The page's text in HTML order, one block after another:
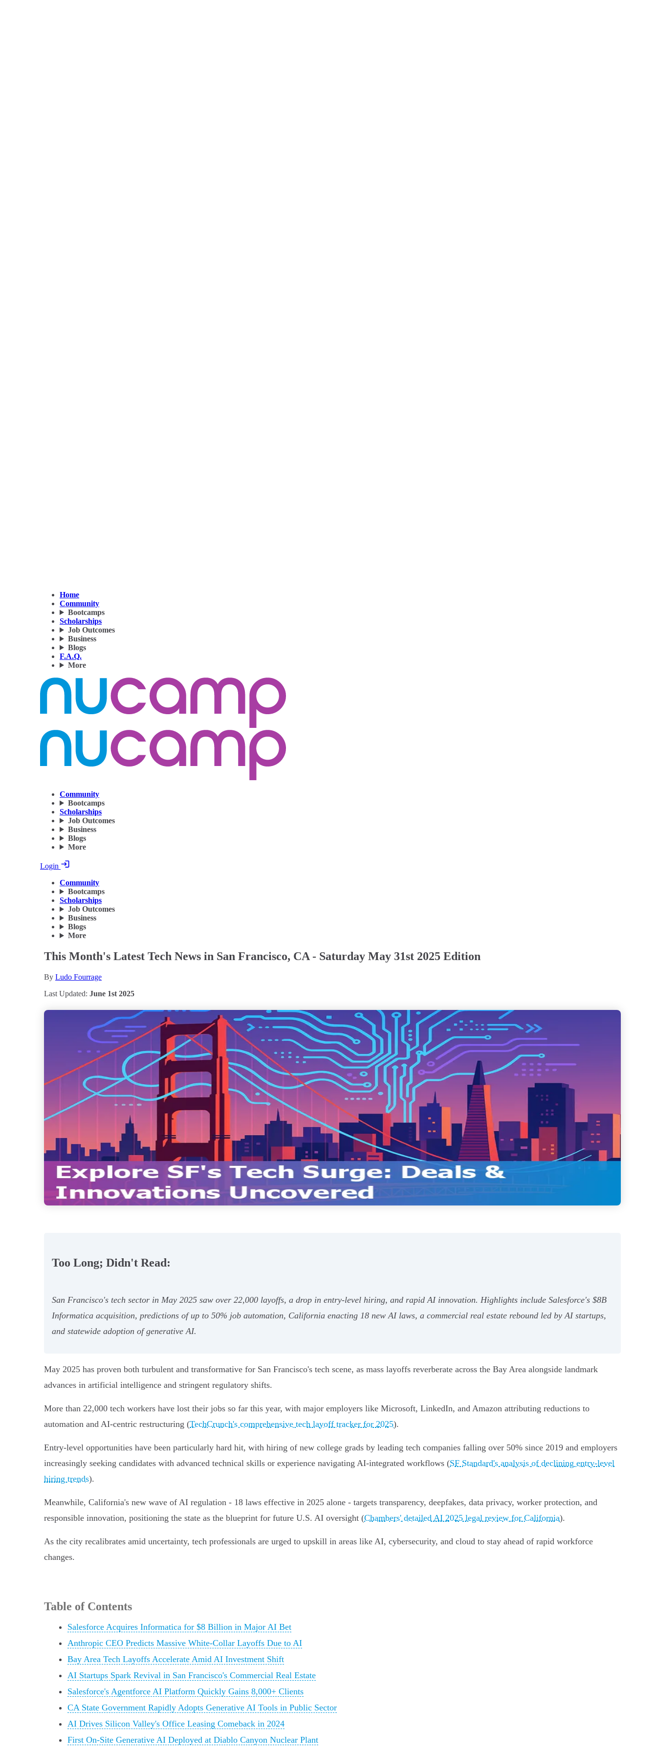
Home
Community
Bootcamps
Scholarships
Job Outcomes
Business
Blogs
F.A.Q.
More
Community
Bootcamps
Scholarships
Job Outcomes
Business
Blogs
More
Login
Community
Bootcamps
Scholarships
Job Outcomes
Business
Blogs
More
This Month's Latest Tech News in San Francisco, CA - Saturday May 31st 2025 Edition
By Ludo Fourrage
Last Updated: June 1st 2025
Too Long; Didn't Read:
San Francisco's tech sector in May 2025 saw over 22,000 layoffs, a drop in entry-level hiring, and rapid AI innovation. Highlights include Salesforce's $8B
Informatica acquisition, predictions of up to 50% job automation, California enacting 18 new AI laws, a commercial real estate rebound led by AI startups,
and statewide adoption of generative AI.
May 2025 has proven both turbulent and transformative for San Francisco's tech scene, as mass layoffs reverberate across the Bay Area alongside landmark
advances in artificial intelligence and stringent regulatory shifts.
More than 22,000 tech workers have lost their jobs so far this year, with major employers like Microsoft, LinkedIn, and Amazon attributing reductions to
automation and AI-centric restructuring (TechCrunch's comprehensive tech layoff tracker for 2025).
Entry-level opportunities have been particularly hard hit, with hiring of new college grads by leading tech companies falling over 50% since 2019 and employers
increasingly seeking candidates with advanced technical skills or experience navigating AI-integrated workflows (SF Standard's analysis of declining entry-level
hiring trends).
Meanwhile, California's new wave of AI regulation - 18 laws effective in 2025 alone - targets transparency, deepfakes, data privacy, worker protection, and
responsible innovation, positioning the state as the blueprint for future U.S. AI oversight (Chambers' detailed AI 2025 legal review for California).
As the city recalibrates amid uncertainty, tech professionals are urged to upskill in areas like AI, cybersecurity, and cloud to stay ahead of rapid workforce
changes.
Table of Contents
Salesforce Acquires Informatica for $8 Billion in Major AI Bet
Anthropic CEO Predicts Massive White-Collar Layoffs Due to AI
Bay Area Tech Layoffs Accelerate Amid AI Investment Shift
AI Startups Spark Revival in San Francisco's Commercial Real Estate
Salesforce's Agentforce AI Platform Quickly Gains 8,000+ Clients
CA State Government Rapidly Adopts Generative AI Tools in Public Sector
AI Drives Silicon Valley's Office Leasing Comeback in 2024
First On-Site Generative AI Deployed at Diablo Canyon Nuclear Plant